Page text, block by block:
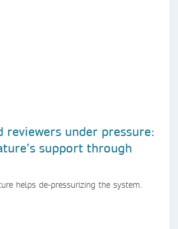
reviewers under pressure:
support through
helps de-pressurizing the system.